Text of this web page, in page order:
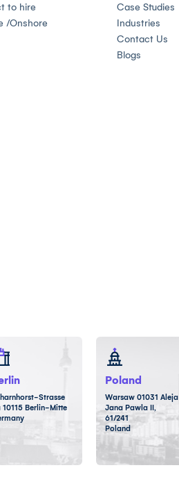
to hire
/Onshore
Case Studies
Industries
Contact Us
Blogs
Strasse
10115 Berlin-Mitte
Poland
Warsaw 01031 Aleja
Jana Pawla II,
61/241
Poland